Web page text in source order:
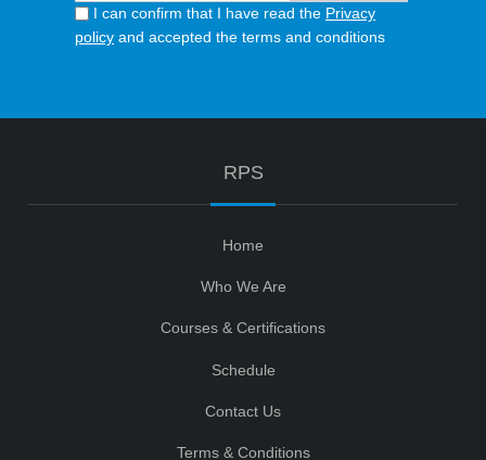
I can confirm that I have read the Privacy
policy and accepted the terms and conditions
RPS
Home
Who We Are
Courses & Certifications
Schedule
Contact Us
Terms & Conditions